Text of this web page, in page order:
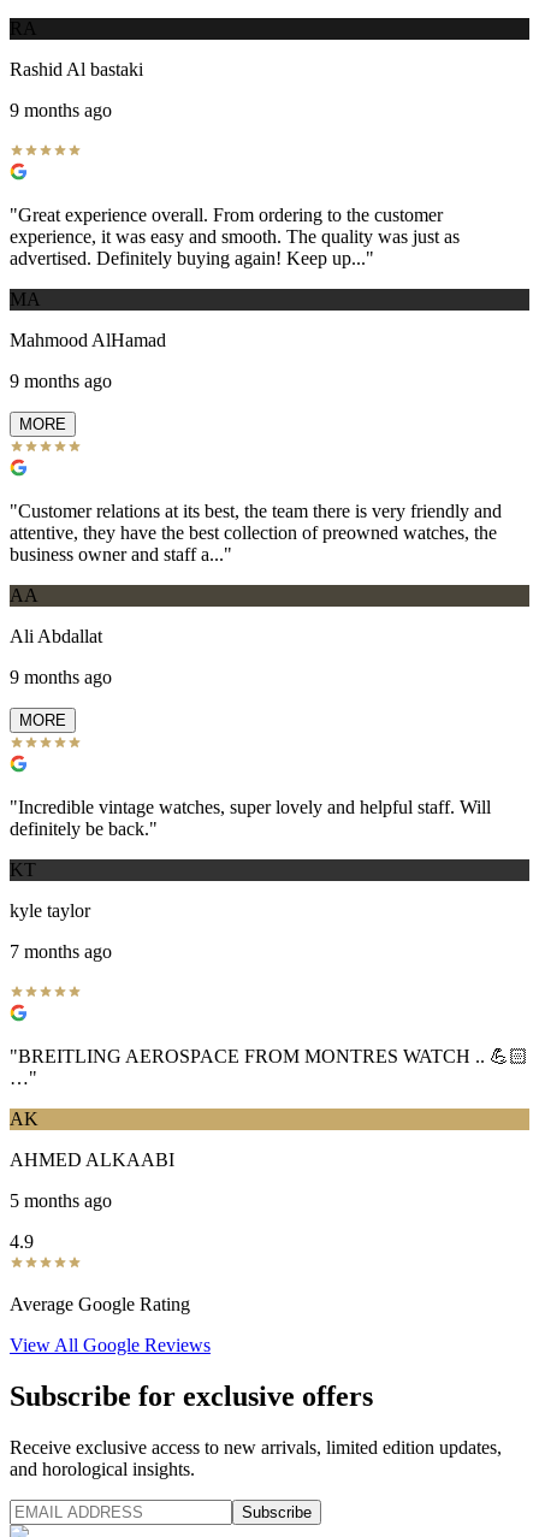
RA
Rashid Al bastaki
9 months ago
"Great experience overall. From ordering to the customer
experience, it was easy and smooth. The quality was just as
advertised. Definitely buying again! Keep up..."
MA
Mahmood AlHamad
9 months ago
MORE
"Customer relations at its best, the team there is very friendly and
attentive, they have the best collection of preowned watches, the
business owner and staff a..."
AA
Ali Abdallat
9 months ago
MORE
"Incredible vintage watches, super lovely and helpful staff. Will
definitely be back."
KT
kyle taylor
7 months ago
"BREITLING AEROSPACE FROM MONTRES WATCH .. 💪🏻
…"
AK
AHMED ALKAABI
5 months ago
4.9
Average Google Rating
View All Google Reviews
Subscribe for exclusive offers
Receive exclusive access to new arrivals, limited edition updates,
and horological insights.
Subscribe